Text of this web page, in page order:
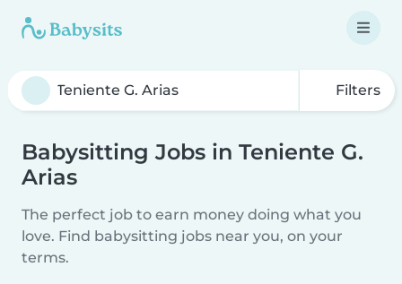
Filters
Babysitting Jobs in Teniente G.
Arias
The perfect job to earn money doing what you
love. Find babysitting jobs near you, on your
terms.